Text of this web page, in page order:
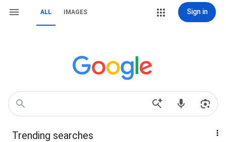
ALL IMAGES Sign in
Trending searches